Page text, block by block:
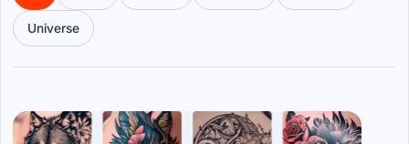
Universe
Articles